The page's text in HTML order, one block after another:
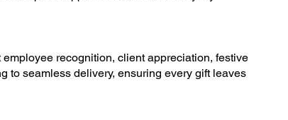
recognition, client appreciation, festive
to seamless delivery, ensuring every gift leaves